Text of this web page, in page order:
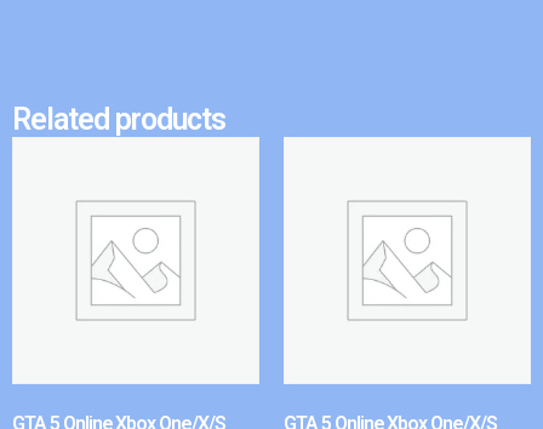
Related products
GTA 5 Online Xbox One/X/S GTA 5 Online Xbox One/X/S